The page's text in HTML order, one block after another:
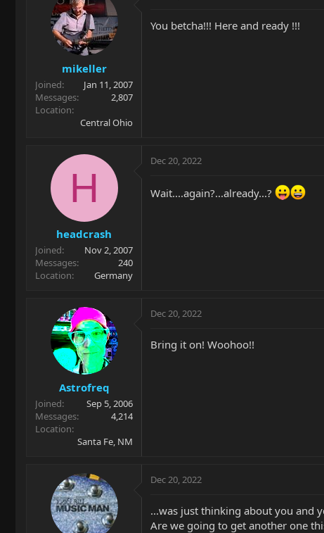
mikeller
Joined
Jan 11, 2007
Messages
2,807
Location
Central Ohio
You betcha!!! Here and ready !!!
H
headcrash
Joined
Nov 2, 2007
Messages
240
Location
Germany
Dec 20, 2022
Wait....again?...already...?
Astrofreq
Joined
Sep 5, 2006
Messages
4,214
Location
Santa Fe, NM
Dec 20, 2022
Bring it on! Woohoo!!
Dec 20, 2022
...was just thinking about you and
Are we going to get another one